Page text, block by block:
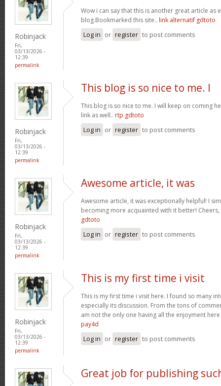
Robinjack
Fri,
03/13/2026 -
12:39
permalink
Wow i can say that this is another great article as
blog.Bookmarked this site.. link alternatif gdtoto
Log in or register to post comments
Robinjack
Fri,
03/13/2026 -
12:39
permalink
This blog is so nice to me. I
This blog is so nice to me. I will keep on coming
link as well.. rtp gdtoto
Log in or register to post comments
Robinjack
Fri,
03/13/2026 -
12:39
permalink
Awesome article, it was
Awesome article, it was exceptionally helpful! I
becoming more acquainted with it better!
gdtoto
Log in or register to post comments
Robinjack
Fri,
03/13/2026 -
12:39
permalink
This is my first time i visit
This is my first time i visit here. I found so many
especially its discussion. From the tons of
am not the only one having all the enjoyment
pay4d
Log in or register to post comments
Great job for publishing